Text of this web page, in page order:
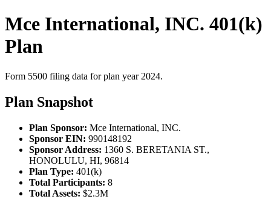
Mce International, INC. 401(k)
Plan
Form 5500 filing data for plan year 2024.
Plan Snapshot
Plan Sponsor: Mce International, INC.
Sponsor EIN: 990148192
Sponsor Address: 1360 S. BERETANIA ST.,
HONOLULU, HI, 96814
Plan Type: 401(k)
Total Participants: 8
Total Assets: $2.3M